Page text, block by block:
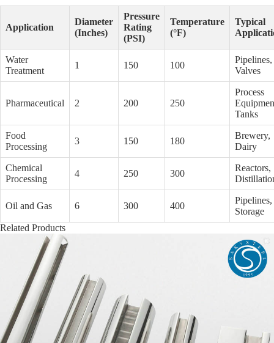
Application
Diameter
(Inches)
Pressure
Rating
(PSI)
Temperature
(°F)
Typical
Water
Treatment
1 150 100
Pipelines,
Valves
Pharmaceutical 2 200 250
Process
Tanks
Food
Processing
3 150 180
Brewery,
Dairy
Chemical
Processing
4 250 300
Reactors,
Oil and Gas 6 300 400
Pipelines,
Storage
Related Products